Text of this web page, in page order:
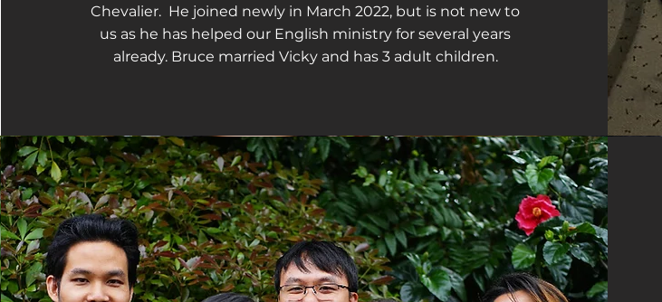
Chevalier. He joined newly in March 2022, but is not new to
us as he has helped our English ministry for several years
already. Bruce married Vicky and has 3 adult children.